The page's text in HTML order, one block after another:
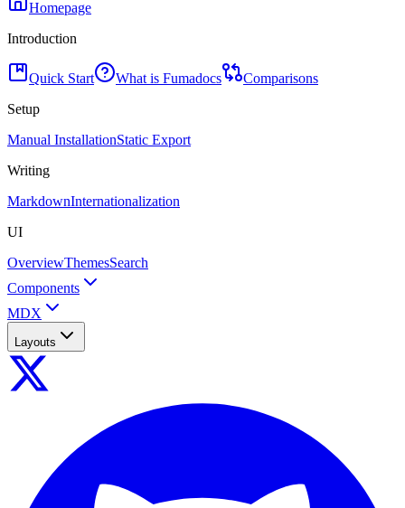
Homepage
Introduction
Quick Start What is Fumadocs
Comparisons
Setup
Manual InstallationStatic Export
Writing
MarkdownInternationalization
UI
OverviewThemesSearch
Components
MDX
Layouts